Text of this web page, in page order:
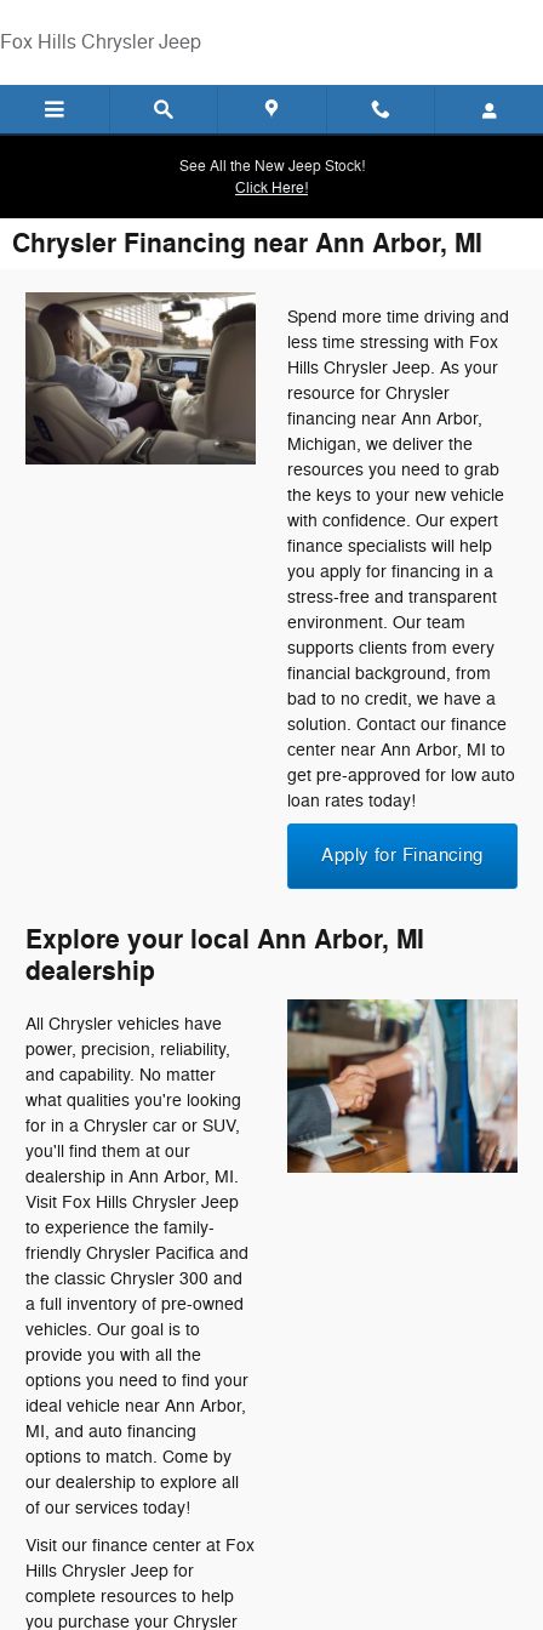
Fox Hills Chrysler Jeep
See All the New Jeep Stock!
Click Here!
Chrysler Financing near Ann Arbor, MI
Spend more time driving and
less time stressing with Fox
Hills Chrysler Jeep. As your
resource for Chrysler
financing near Ann Arbor,
Michigan, we deliver the
resources you need to grab
the keys to your new vehicle
with confidence. Our expert
finance specialists will help
you apply for financing in a
stress-free and transparent
environment. Our team
supports clients from every
financial background, from
bad to no credit, we have a
solution. Contact our finance
center near Ann Arbor, MI to
get pre-approved for low auto
loan rates today!
Apply for Financing
Explore your local Ann Arbor, MI
dealership
All Chrysler vehicles have
power, precision, reliability,
and capability. No matter
what qualities you're looking
for in a Chrysler car or SUV,
you'll find them at our
dealership in Ann Arbor, MI.
Visit Fox Hills Chrysler Jeep
to experience the family-
friendly Chrysler Pacifica and
the classic Chrysler 300 and
a full inventory of pre-owned
vehicles. Our goal is to
provide you with all the
options you need to find your
ideal vehicle near Ann Arbor,
MI, and auto financing
options to match. Come by
our dealership to explore all
of our services today!
Visit our finance center at Fox
Hills Chrysler Jeep for
complete resources to help
you purchase your Chrysler